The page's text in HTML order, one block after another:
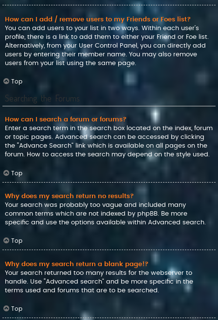
How can I add / remove users to my Friends or Foes list?
You can add users to your list in two ways. Within each user’s
profile, there is a link to add them to either your Friend or Foe list.
Alternatively, from your User Control Panel, you can directly add
users by entering their member name. You may also remove
users from your list using the same page.
Top
Searching the Forums
How can I search a forum or forums?
Enter a search term in the search box located on the index, forum
or topic pages. Advanced search can be accessed by clicking
the “Advance Search” link which is available on all pages on the
forum. How to access the search may depend on the style used.
Top
Why does my search return no results?
Your search was probably too vague and included many
common terms which are not indexed by phpBB. Be more
specific and use the options available within Advanced search.
Top
Why does my search return a blank page!?
Your search returned too many results for the webserver to
handle. Use “Advanced search” and be more specific in the
terms used and forums that are to be searched.
Top